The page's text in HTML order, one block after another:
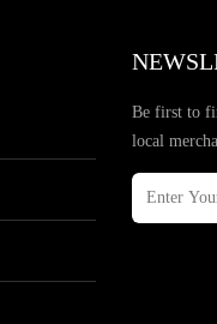
Be first to
local